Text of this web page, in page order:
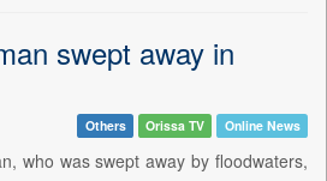
swept away in
Others Orissa TV Online News
who was swept away by floodwaters,